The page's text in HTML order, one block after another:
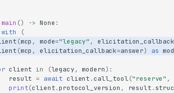
main () -> None :
with
(
(mcp , mode="legacy" , elicitation_callback
(mcp , elicitation_callback=answer) as
client in (legacy, modern):
result = await client .call_tool("reserve" ,
print(client.protocol_version , result .